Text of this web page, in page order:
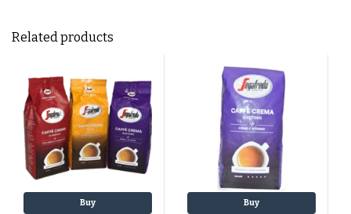
Related products
Buy Buy